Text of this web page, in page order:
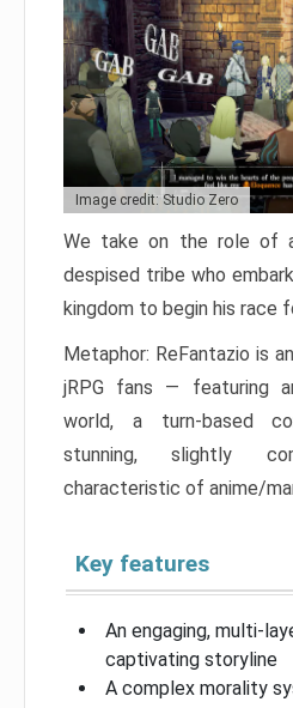
Image credit: Studio Zero
We take on the role of
despised tribe who
kingdom to begin his race
Metaphor: ReFantazio is
jRPG fans — featuring
world, a turn-based
stunning, slightly
characteristic of anime/
Key features
An engaging, multi-
captivating storyline
A complex morality